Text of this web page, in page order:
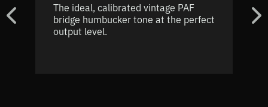
The ideal, calibrated vintage PAF
bridge humbucker tone at the perfect
output level.